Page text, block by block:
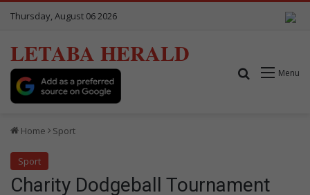
Thursday, August 06 2026
LETABA HERALD
Menu
Search for
Home Sport
Sport
Charity Dodgeball Tournament